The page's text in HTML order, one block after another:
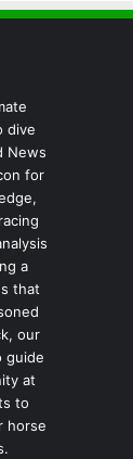
dive
News
for
a
that
our
guide
at
to
horse